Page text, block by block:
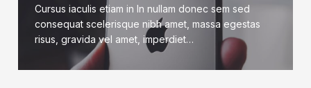
Cursus iaculis etiam in In nullam donec sem sed
consequat scelerisque nibh amet, massa egestas
risus, gravida vel amet, imperdiet…